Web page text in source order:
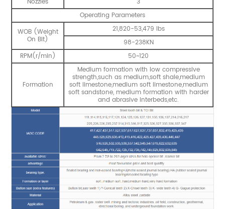
Operating Parameters
WOB (Weight
On Bit)
21,820-53,479 lbs
98-238KN
RPM(r/min)
50~120
Formation
Medium formation with low compressive
strength,such as medium,soft shale,medium
soft limestone,medium soft limestone,medium
soft sandstone, medium formation with harder
and abrasive interbeds,etc.